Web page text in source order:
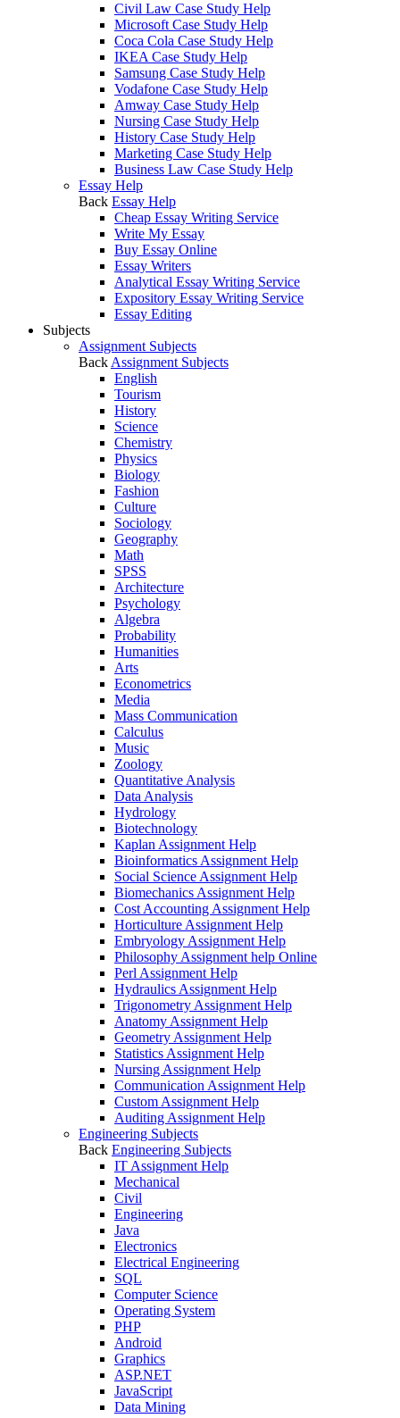
Civil Law Case Study Help
Microsoft Case Study Help
Coca Cola Case Study Help
IKEA Case Study Help
Samsung Case Study Help
Vodafone Case Study Help
Amway Case Study Help
Nursing Case Study Help
History Case Study Help
Marketing Case Study Help
Business Law Case Study Help
Essay Help
Back Essay Help
Cheap Essay Writing Service
Write My Essay
Buy Essay Online
Essay Writers
Analytical Essay Writing Service
Expository Essay Writing Service
Essay Editing
Subjects
Assignment Subjects
Back Assignment Subjects
English
Tourism
History
Science
Chemistry
Physics
Biology
Fashion
Culture
Sociology
Geography
Math
SPSS
Architecture
Psychology
Algebra
Probability
Humanities
Arts
Econometrics
Media
Mass Communication
Calculus
Music
Zoology
Quantitative Analysis
Data Analysis
Hydrology
Biotechnology
Kaplan Assignment Help
Bioinformatics Assignment Help
Social Science Assignment Help
Biomechanics Assignment Help
Cost Accounting Assignment Help
Horticulture Assignment Help
Embryology Assignment Help
Philosophy Assignment help Online
Perl Assignment Help
Hydraulics Assignment Help
Trigonometry Assignment Help
Anatomy Assignment Help
Geometry Assignment Help
Statistics Assignment Help
Nursing Assignment Help
Communication Assignment Help
Custom Assignment Help
Auditing Assignment Help
Engineering Subjects
Back Engineering Subjects
IT Assignment Help
Mechanical
Civil
Engineering
Java
Electronics
Electrical Engineering
SQL
Computer Science
Operating System
PHP
Android
Graphics
ASP.NET
JavaScript
Data Mining